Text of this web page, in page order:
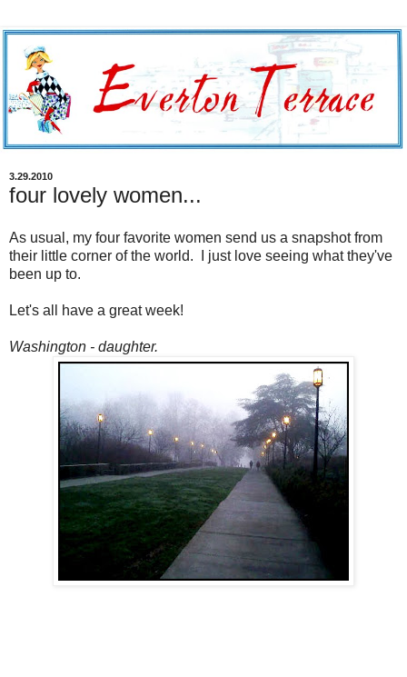
3.29.2010
four lovely women...
As usual, my four favorite women send us a snapshot from
their little corner of the world. I just love seeing what they've
been up to.
Let's all have a great week!
Washington - daughter.